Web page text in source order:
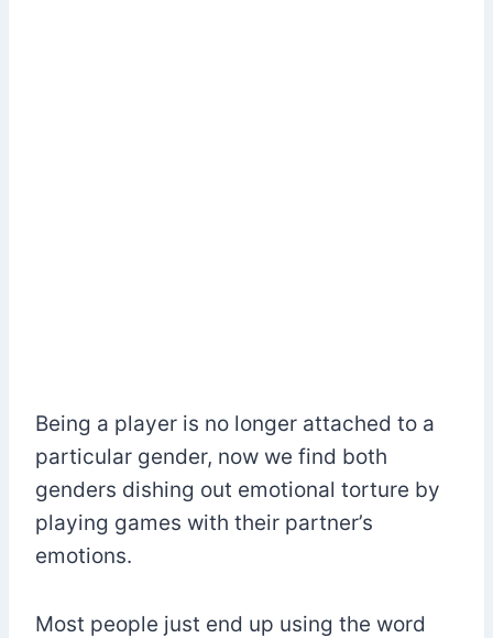
Being a player is no longer attached to a
particular gender, now we find both
genders dishing out emotional torture by
playing games with their partner’s
emotions.
Most people just end up using the word